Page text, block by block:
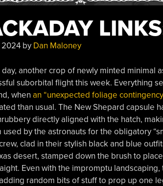
2024by Dan Maloney
another crop of newly minted minimal
suborbital flight this week. Everything
when an “unexpected foliage
than usual. The New Shepard capsule
directly aligned with the hatch,
used by the astronauts for the obligatory
clad in their stylish black and blue
desert, stamped down the brush to
Even with the impromptu
random bits of stuff to prop up one